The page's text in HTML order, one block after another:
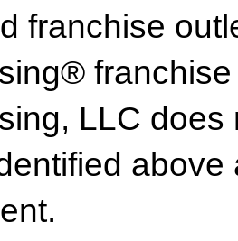
franchise
LLC